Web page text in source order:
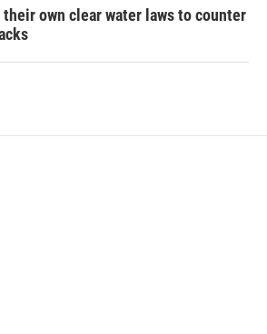
own clear water laws to counter